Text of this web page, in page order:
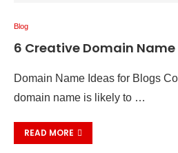
Blog
6 Creative Domain
Domain Name Ideas for Blogs
domain name is likely to …
READ MORE